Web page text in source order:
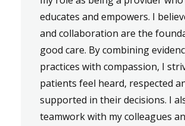
educates and empowers. I
and collaboration are the
good care. By combining
practices with compassion, I
patients feel heard, respected
supported in their decisions. I
teamwork with my colleagues